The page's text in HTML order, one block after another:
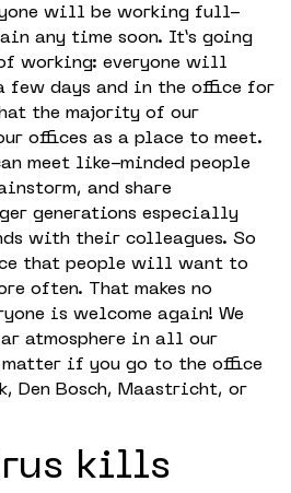
will be working full-
any time soon. It’s going
working: everyone will
few days and in the office for
the majority of our
offices as a place to meet.
meet like-minded people
and share
generations especially
with their colleagues. So
that people will want to
often. That makes no
is welcome again! We
atmosphere in all our
matter if you go to the office
Den Bosch, Maastricht, or
kills